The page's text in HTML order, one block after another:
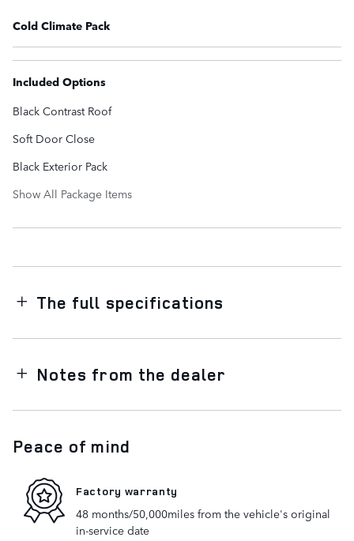
Cold Climate Pack
Included Options
Black Contrast Roof
Soft Door Close
Black Exterior Pack
Show All Package Items
The full specifications
Notes from the dealer
Peace of mind
Factory warranty
48 months/50,000miles from the vehicle's original
in-service date